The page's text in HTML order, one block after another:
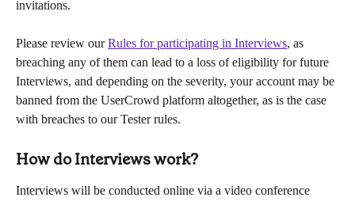
invitations.
Please review our Rules for participating in Interviews, as
breaching any of them can lead to a loss of eligibility for future
Interviews, and depending on the severity, your account may be
banned from the UserCrowd platform altogether, as is the case
with breaches to our Tester rules.
How do Interviews work?
Interviews will be conducted online via a video conference